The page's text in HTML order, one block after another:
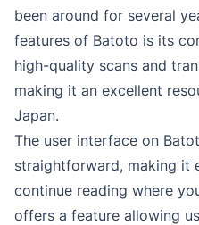
been around for several
features of Batoto is its
high-quality scans and
making it an excellent
Japan.
The user interface on
straightforward, making it
continue reading where
offers a feature allowing